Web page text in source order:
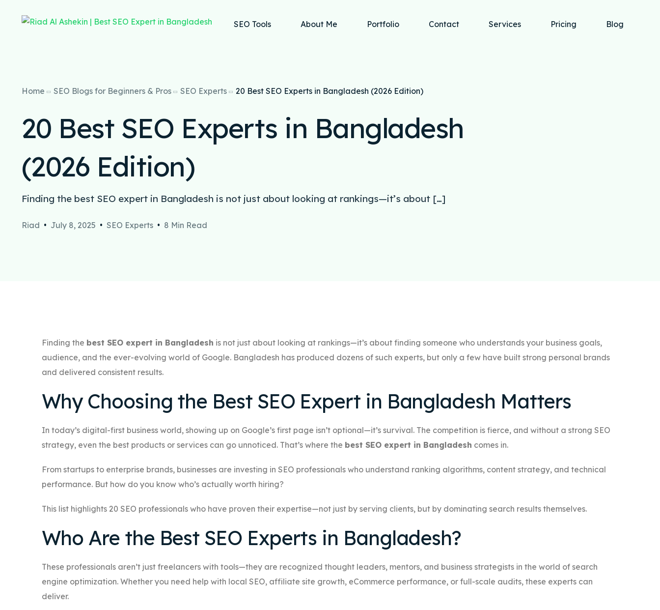
SEO Tools About Me Portfolio Contact Services Pricing Blog
Home SEO Blogs for Beginners & Pros SEO Experts 20 Best SEO Experts in Bangladesh (2026 Edition)
20 Best SEO Experts in Bangladesh
(2026 Edition)
Finding the best SEO expert in Bangladesh is not just about looking at rankings—it’s about […]
Riad July 8, 2025 SEO Experts 8 Min Read
Finding the best SEO expert in Bangladesh is not just about looking at rankings—it’s about finding someone who understands your business goals,
audience, and the ever-evolving world of Google. Bangladesh has produced dozens of such experts, but only a few have built strong personal brands
and delivered consistent results.
Why Choosing the Best SEO Expert in Bangladesh Matters
In today’s digital-first business world, showing up on Google’s first page isn’t optional—it’s survival. The competition is fierce, and without a strong SEO
strategy, even the best products or services can go unnoticed. That’s where the best SEO expert in Bangladesh comes in.
From startups to enterprise brands, businesses are investing in SEO professionals who understand ranking algorithms, content strategy, and technical
performance. But how do you know who’s actually worth hiring?
This list highlights 20 SEO professionals who have proven their expertise—not just by serving clients, but by dominating search results themselves.
Who Are the Best SEO Experts in Bangladesh?
These professionals aren’t just freelancers with tools—they are recognized thought leaders, mentors, and business strategists in the world of search
engine optimization. Whether you need help with local SEO, affiliate site growth, eCommerce performance, or full-scale audits, these experts can
deliver.